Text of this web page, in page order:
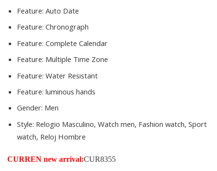
Feature: Auto Date
Feature: Chronograph
Feature: Complete Calendar
Feature: Multiple Time Zone
Feature: Water Resistant
Feature: luminous hands
Gender: Men
Style: Relogio Masculino, Watch men, Fashion watch, Sport
watch, Reloj Hombre
CURREN new arrival:CUR8355